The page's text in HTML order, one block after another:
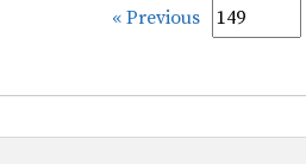
« Previous